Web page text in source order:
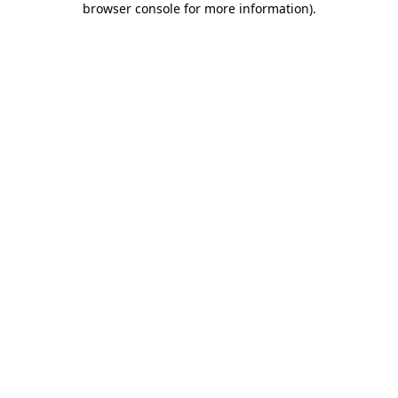
browser console for more information).